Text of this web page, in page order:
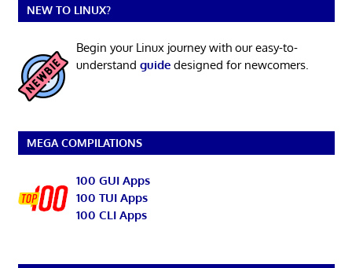
NEW TO LINUX?
Begin your Linux journey with our easy-to-
understand guidedesigned for newcomers.
MEGA COMPILATIONS
100 GUI Apps
100 TUI Apps
100 CLI Apps